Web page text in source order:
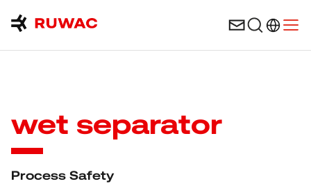
wet separator
Process Safety